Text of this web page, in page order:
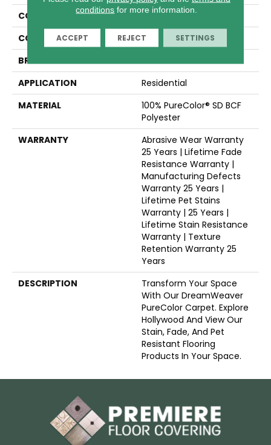
COLLECTION
Hollywood
COLOR
Grays
BRAND
APPLICATION
Residential
MATERIAL
100% PureColor® SD BCF
Polyester
WARRANTY
Abrasive Wear Warranty
25 Years | Lifetime Fade
Resistance Warranty |
Manufacturing Defects
Warranty 25 Years |
Lifetime Pet Stains
Warranty | 25 Years |
Lifetime Stain Resistance
Warranty | Texture
Retention Warranty 25
Years
DESCRIPTION
Transform Your Space
With Our DreamWeaver
PureColor Carpet. Explore
Hollywood And View Our
Stain, Fade, And Pet
Resistant Flooring
Products In Your Space.
conditions for more information.
ACCEPT REJECT SETTINGS